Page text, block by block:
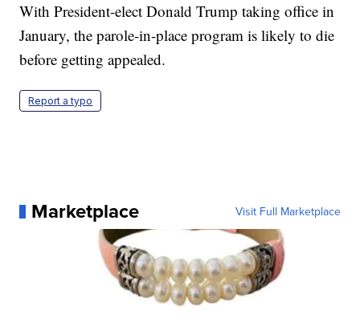
With President-elect Donald Trump taking office in
January, the parole-in-place program is likely to die
before getting appealed.
Report a typo
Marketplace Visit Full Marketplace